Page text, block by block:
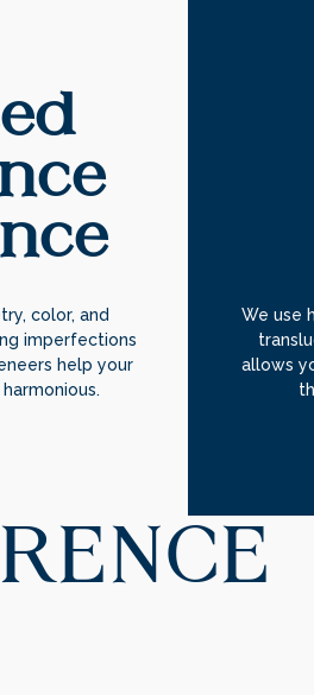
color, and
imperfections
help your
We use
allows